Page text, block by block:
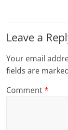
Leave a
Your email
fields are
Comment*